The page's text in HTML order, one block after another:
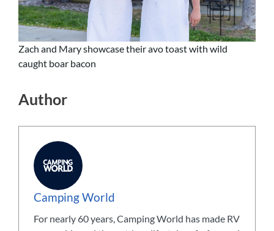
Zach and Mary showcase their avo toast with wild
caught boar bacon
Author
Camping World
For nearly 60 years, Camping World has made RV